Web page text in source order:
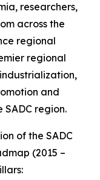
researchers,
across the
regional
regional
and
region.
of the SADC
(2015 –